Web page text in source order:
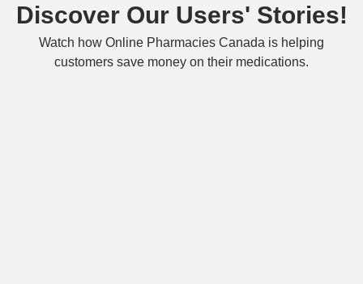
Discover Our Users' Stories!
Watch how Online Pharmacies Canada is helping
customers save money on their medications.